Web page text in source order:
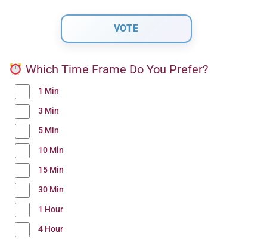
Which Time Frame Do You Prefer?
1 Min
3 Min
5 Min
10 Min
15 Min
30 Min
1 Hour
4 Hour